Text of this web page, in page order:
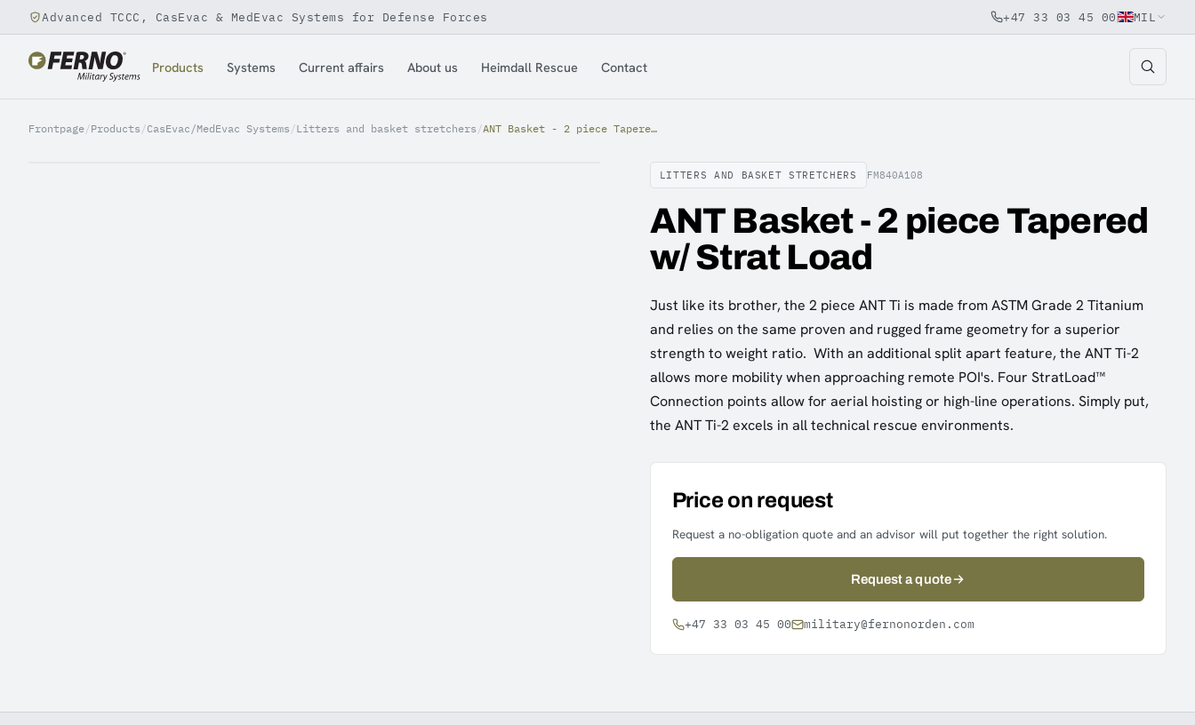
Jump to content
Advanced TCCC, CasEvac & MedEvac Systems for Defense Forces +47 33 03 45 00 MIL
Products Systems Current affairs About us Heimdall Rescue Contact
Frontpage/Products /CasEvac/MedEvac Systems /Litters and basket stretchers / ANT Basket - 2 piece Tapered w/ Strat Load
LITTERS AND BASKET STRETCHERS FM840A108
ANT Basket - 2 piece Tapered
w/ Strat Load
Just like its brother, the 2 piece ANT Ti is made from ASTM Grade 2 Titanium
and relies on the same proven and rugged frame geometry for a superior
strength to weight ratio. With an additional split apart feature, the ANT Ti-2
allows more mobility when approaching remote POI's. Four StratLoad™
Connection points allow for aerial hoisting or high-line operations. Simply put,
the ANT Ti-2 excels in all technical rescue environments.
Price on request
Request a no-obligation quote and an advisor will put together the right solution.
Request a quote
+47 33 03 45 00 military@fernonorden.com